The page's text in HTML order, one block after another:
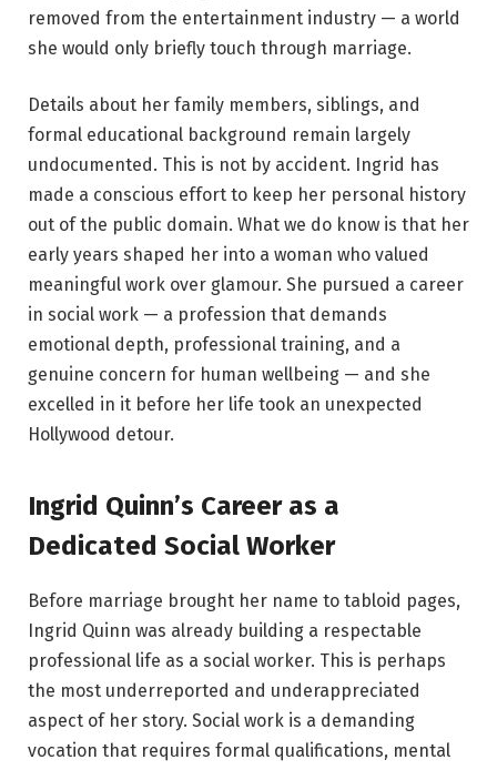
removed from the entertainment industry — a world
she would only briefly touch through marriage.
Details about her family members, siblings, and
formal educational background remain largely
undocumented. This is not by accident. Ingrid has
made a conscious effort to keep her personal history
out of the public domain. What we do know is that her
early years shaped her into a woman who valued
meaningful work over glamour. She pursued a career
in social work — a profession that demands
emotional depth, professional training, and a
genuine concern for human wellbeing — and she
excelled in it before her life took an unexpected
Hollywood detour.
Ingrid Quinn’s Career as a
Dedicated Social Worker
Before marriage brought her name to tabloid pages,
Ingrid Quinn was already building a respectable
professional life as a social worker. This is perhaps
the most underreported and underappreciated
aspect of her story. Social work is a demanding
vocation that requires formal qualifications, mental